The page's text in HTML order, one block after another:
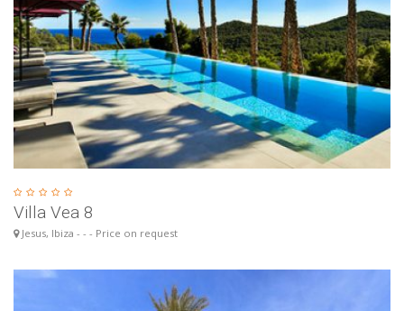
Villa Vea 8
Jesus, Ibiza - - - Price on request